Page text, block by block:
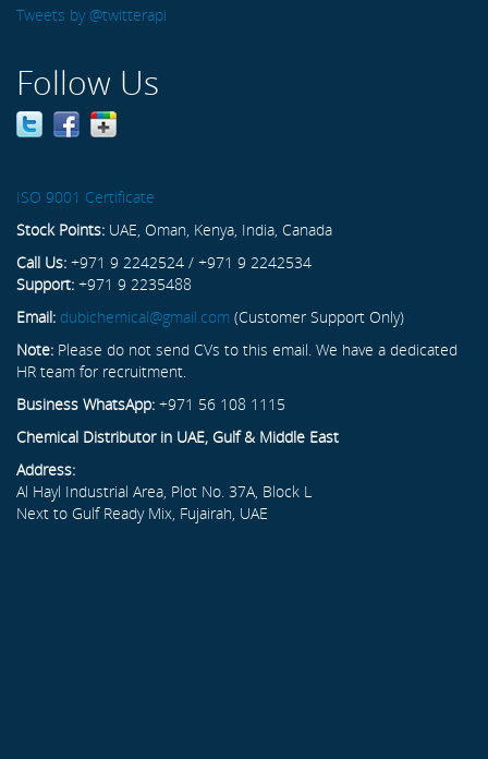
Tweets by @twitterapi
Follow Us
ISO 9001 Certificate
Stock Points: UAE, Oman, Kenya, India, Canada
Call Us: +971 9 2242524 / +971 9 2242534
Support: +971 9 2235488
Email: dubichemical@gmail.com (Customer Support Only)
Note: Please do not send CVs to this email. We have a dedicated
HR team for recruitment.
Business WhatsApp: +971 56 108 1115
Chemical Distributor in UAE, Gulf & Middle East
Address:
Al Hayl Industrial Area, Plot No. 37A, Block L
Next to Gulf Ready Mix, Fujairah, UAE